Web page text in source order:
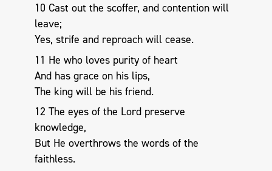
10 Cast out the scoffer, and contention will
leave;
Yes, strife and reproach will cease.
11 He who loves purity of heart
And has grace on his lips,
The king will be his friend.
12 The eyes of the Lord preserve
knowledge,
But He overthrows the words of the
faithless.